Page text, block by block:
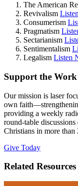
The American
Revivalism
Consumerism
Pragmatism
Sectarianism
Sentimentalism
Legalism Listen
Support the
Our mission is laser
own
providing a weekly
round-table
Christians in more than
Give Today
Related Resources